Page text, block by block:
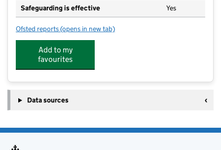
Safeguarding is effective Yes
Ofsted reports for Sedgley Kids Club @ Coseley Youth Centre
(opens in new tab)
Add to my
favourites
Data sources